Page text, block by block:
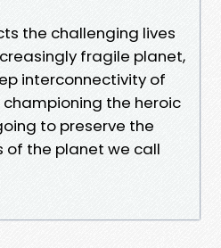
the challenging lives
fragile planet,
interconnectivity of
the heroic
to preserve the
of the planet we call